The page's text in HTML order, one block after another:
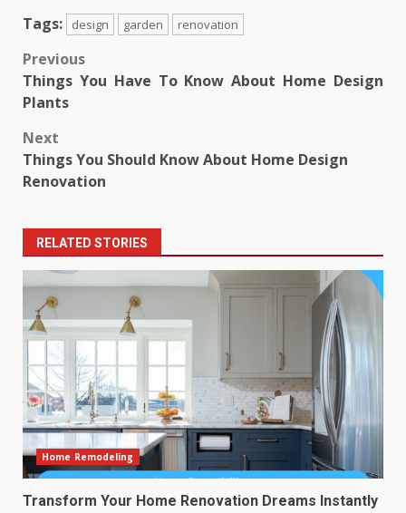
Tags:
design garden renovation
Post
navigation
Previous
Things You Have To Know About Home Design
Plants
Next
Things You Should Know About Home Design
Renovation
RELATED STORIES
Home Remodeling
Transform Your Home Renovation Dreams Instantly